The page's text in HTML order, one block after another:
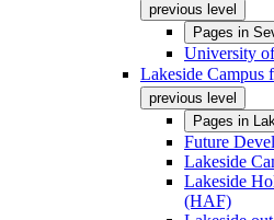
previous level
Pages in
University
Lakeside Campus
previous level
Pages in
Future
Lakeside
Lakeside
(HAF)